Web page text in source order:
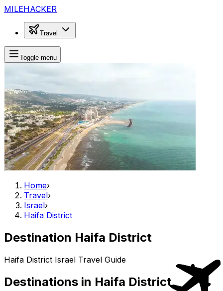
MILEHACKER
Travel
Toggle menu
Home›
Travel›
Israel›
Haifa District
Destination Haifa District
Haifa District Israel Travel Guide
Destinations in Haifa District